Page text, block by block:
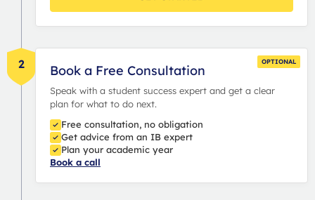
2 OPTIONAL
Book a Free Consultation
Speak with a student success expert and get a clear
plan for what to do next.
Free consultation, no obligation
Get advice from an IB expert
Plan your academic year
Book a call